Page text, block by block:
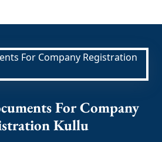
For Company
Kullu